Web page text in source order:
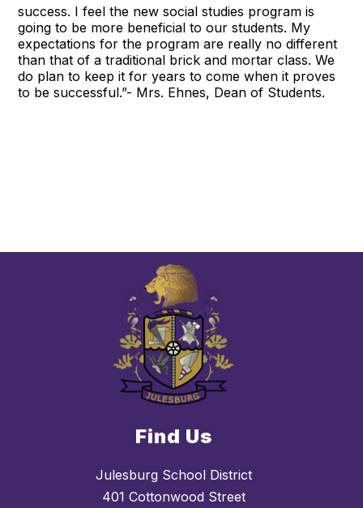
success. I feel the new social studies program is
going to be more beneficial to our students. My
expectations for the program are really no different
than that of a traditional brick and mortar class. We
do plan to keep it for years to come when it proves
to be successful.”- Mrs. Ehnes, Dean of Students.
Find Us
Julesburg School District
401 Cottonwood Street